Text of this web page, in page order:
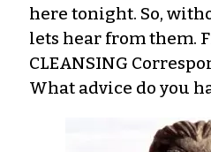
here tonight. So,
lets hear from them.
CLEANSING
What advice do you